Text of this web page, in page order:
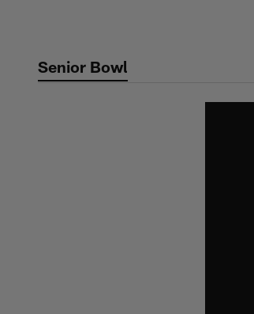
contentSenior Bowl